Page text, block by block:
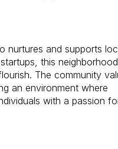
nurtures and supports
this neighborhood
The community
an environment where
with a passion